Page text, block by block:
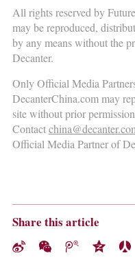
All rights reserved by
may be reproduced,
by any means without the
Decanter.
Only Official Media
DecanterChina.com may
site without prior
Contact
Official Media Partner of
Share this article